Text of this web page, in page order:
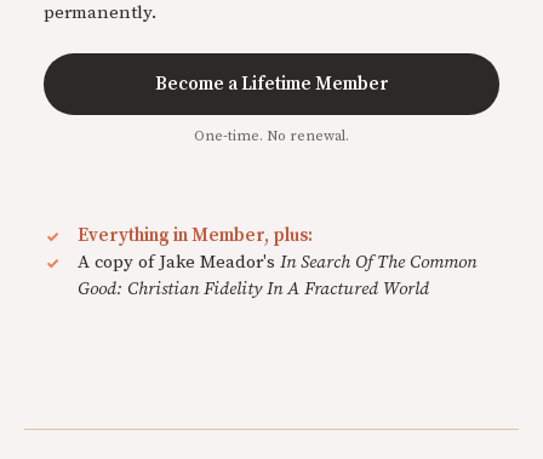
permanently.
Become a Lifetime Member
One-time. No renewal.
Everything in Member, plus:
A copy of Jake Meador's In Search Of The Common
Good: Christian Fidelity In A Fractured World